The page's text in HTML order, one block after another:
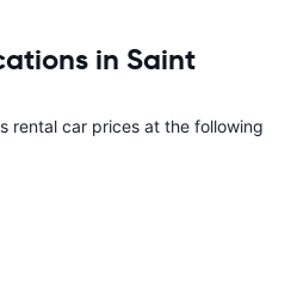
in Saint
rental car prices at the following